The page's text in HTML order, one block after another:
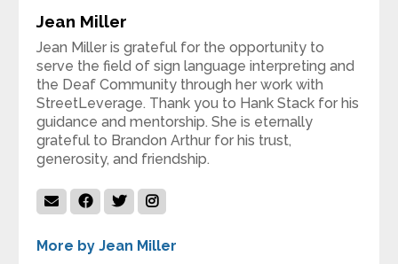
Jean Miller
Jean Miller is grateful for the opportunity to
serve the field of sign language interpreting and
the Deaf Community through her work with
StreetLeverage. Thank you to Hank Stack for his
guidance and mentorship. She is eternally
grateful to Brandon Arthur for his trust,
generosity, and friendship.
More by Jean Miller